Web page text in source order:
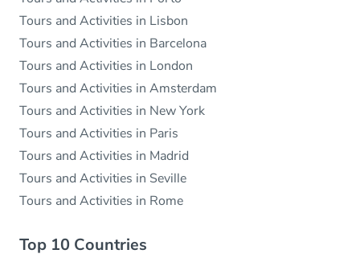
Tours and Activities in Lisbon
Tours and Activities in Barcelona
Tours and Activities in London
Tours and Activities in Amsterdam
Tours and Activities in New York
Tours and Activities in Paris
Tours and Activities in Madrid
Tours and Activities in Seville
Tours and Activities in Rome
Top 10 Countries